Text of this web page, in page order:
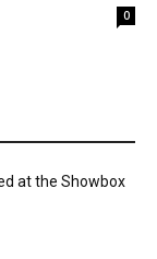
0
at the Showbox